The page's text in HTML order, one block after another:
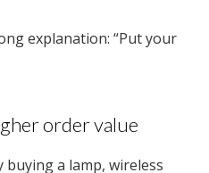
explanation: “Put your
order value
buying a lamp, wireless